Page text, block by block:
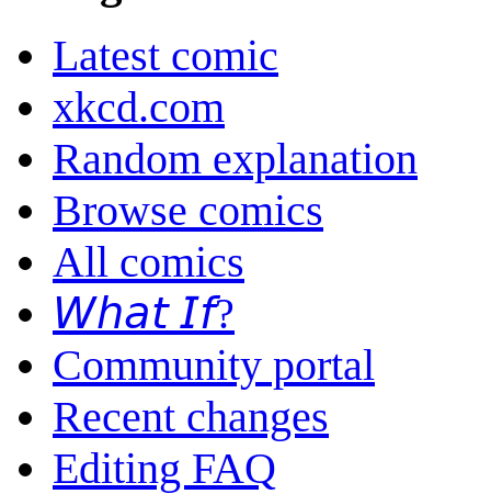
Latest comic
xkcd.com
Random explanation
Browse comics
All comics
𝘞𝘩𝘢𝘵 𝘐𝘧?
Community portal
Recent changes
Editing FAQ